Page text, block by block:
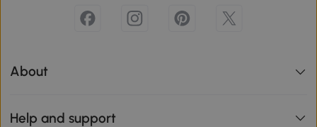
About
Help and support